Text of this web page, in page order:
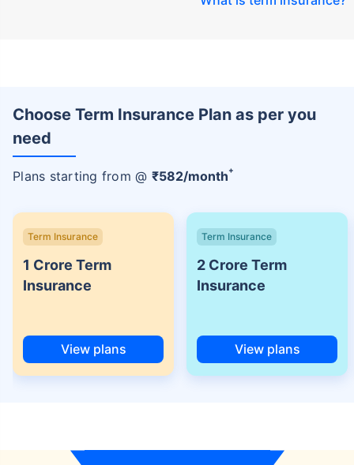
Choose Term Insurance Plan as per you
need
Plans starting from @ ₹582/month+
Term Insurance
1 Crore Term
Insurance
View plans
Term Insurance
2 Crore Term
Insurance
View plans